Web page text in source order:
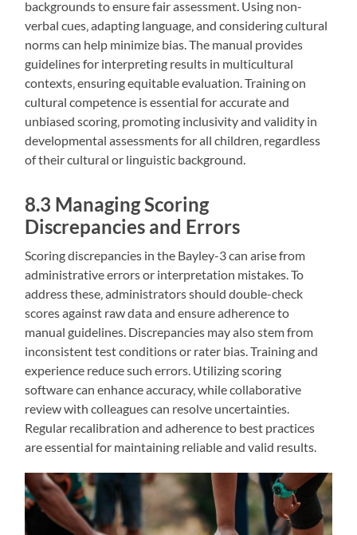
backgrounds to ensure fair assessment. Using non-
verbal cues‚ adapting language‚ and considering cultural
norms can help minimize bias. The manual provides
guidelines for interpreting results in multicultural
contexts‚ ensuring equitable evaluation. Training on
cultural competence is essential for accurate and
unbiased scoring‚ promoting inclusivity and validity in
developmental assessments for all children‚ regardless
of their cultural or linguistic background.
8.3 Managing Scoring
Discrepancies and Errors
Scoring discrepancies in the Bayley-3 can arise from
administrative errors or interpretation mistakes. To
address these‚ administrators should double-check
scores against raw data and ensure adherence to
manual guidelines. Discrepancies may also stem from
inconsistent test conditions or rater bias. Training and
experience reduce such errors. Utilizing scoring
software can enhance accuracy‚ while collaborative
review with colleagues can resolve uncertainties.
Regular recalibration and adherence to best practices
are essential for maintaining reliable and valid results.